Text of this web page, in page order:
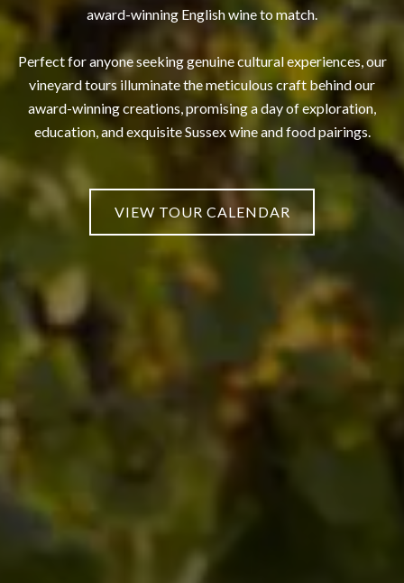
award-winning English wine to match.
Perfect for anyone seeking genuine cultural experiences, our
vineyard tours illuminate the meticulous craft behind our
award-winning creations, promising a day of exploration,
education, and exquisite Sussex wine and food pairings.
VIEW TOUR CALENDAR